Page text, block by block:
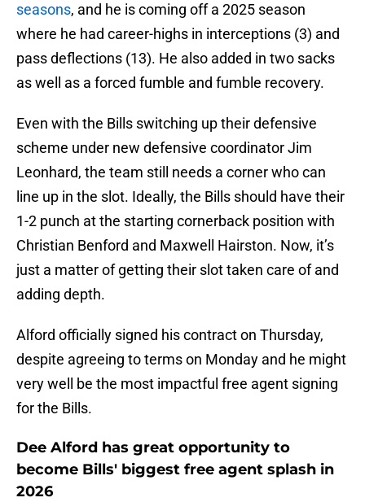
seasons, and he is coming off a 2025 season
where he had career-highs in interceptions (3) and
pass deflections (13). He also added in two sacks
as well as a forced fumble and fumble recovery.
Even with the Bills switching up their defensive
scheme under new defensive coordinator Jim
Leonhard, the team still needs a corner who can
line up in the slot. Ideally, the Bills should have their
1-2 punch at the starting cornerback position with
Christian Benford and Maxwell Hairston. Now, it’s
just a matter of getting their slot taken care of and
adding depth.
Alford officially signed his contract on Thursday,
despite agreeing to terms on Monday and he might
very well be the most impactful free agent signing
for the Bills.
Dee Alford has great opportunity to
become Bills' biggest free agent splash in
2026